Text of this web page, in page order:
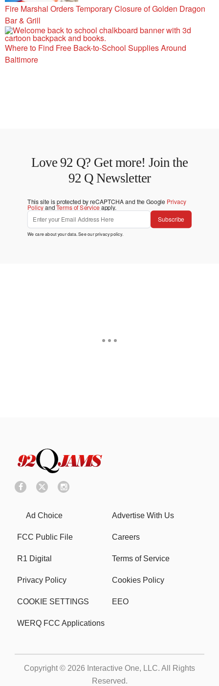
Fire Marshal Orders Temporary Closure of Golden Dragon
Bar & Grill
Where to Find Free Back-to-School Supplies Around
Baltimore
Love 92 Q? Get more! Join the
92 Q Newsletter
This site is protected by reCAPTCHA and the Google Privacy
PolicyandTerms of Service apply.
Subscribe
We care about your data. See ourprivacy policy.
Ad Choice Advertise With Us
FCC Public File Careers
R1 Digital Terms of Service
Privacy Policy Cookies Policy
COOKIE SETTINGS EEO
WERQ FCC Applications
Copyright © 2026 Interactive One, LLC. All Rights
Reserved.